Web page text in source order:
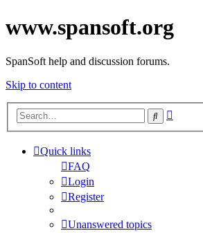
www.spansoft.org
SpanSoft help and discussion forums.
Skip to content
Search
Quick links
FAQ
Login
Register
Unanswered topics